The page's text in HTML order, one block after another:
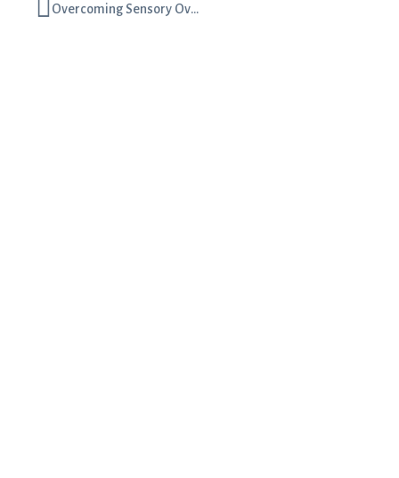
Overcoming Sensory Overwhelm